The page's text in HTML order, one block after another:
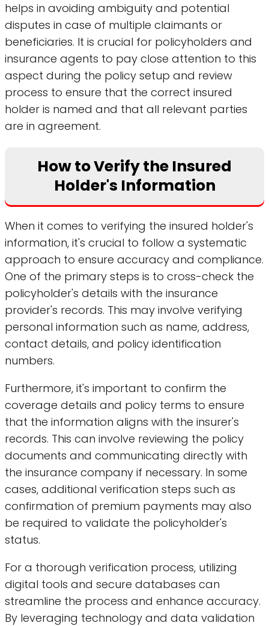
helps in avoiding ambiguity and potential
disputes in case of multiple claimants or
beneficiaries. It is crucial for policyholders and
insurance agents to pay close attention to this
aspect during the policy setup and review
process to ensure that the correct insured
holder is named and that all relevant parties
are in agreement.
How to Verify the Insured
Holder's Information
When it comes to verifying the insured holder's
information, it's crucial to follow a systematic
approach to ensure accuracy and compliance.
One of the primary steps is to cross-check the
policyholder's details with the insurance
provider's records. This may involve verifying
personal information such as name, address,
contact details, and policy identification
numbers.
Furthermore, it's important to confirm the
coverage details and policy terms to ensure
that the information aligns with the insurer's
records. This can involve reviewing the policy
documents and communicating directly with
the insurance company if necessary. In some
cases, additional verification steps such as
confirmation of premium payments may also
be required to validate the policyholder's
status.
For a thorough verification process, utilizing
digital tools and secure databases can
streamline the process and enhance accuracy.
By leveraging technology and data validation